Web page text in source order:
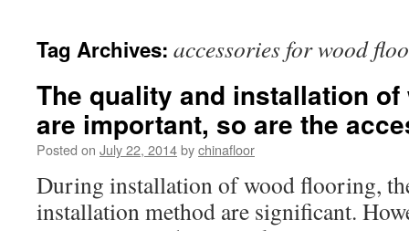
content
Tag Archives: accessories for wood
The quality and installation
are important, so are the
Posted on July 22, 2014bychinafloor
During installation of wood flooring,
installation method are significant.